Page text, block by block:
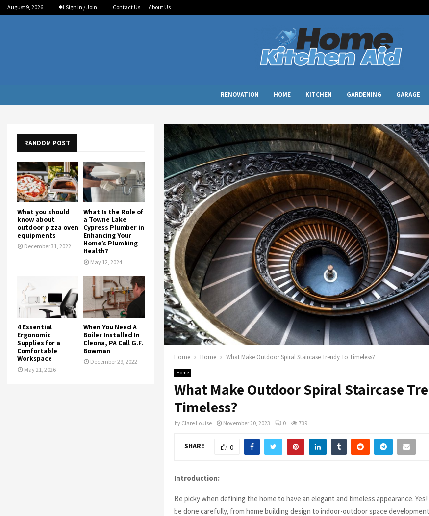
August 9, 2026 Sign in / Join Contact Us About Us
RENOVATION HOME KITCHEN GARDENING GARAGE
Home Home What Make Outdoor Spiral Staircase Trendy To Timeless?
Home
What Make Outdoor Spiral Staircase
Timeless?
by Clare Louise November 20, 2023 0 739
SHARE 0
Introduction:
Be picky when defining the home to have an elegant and timeless appearance.
be done carefully, from home building design to indoor-outdoor space
RANDOM POST
What you should
know about
outdoor pizza oven
equipments
December 31, 2022
What Is the Role of
a Towne Lake
Cypress Plumber in
Enhancing Your
Home’s Plumbing
Health?
May 12, 2024
4 Essential
Ergonomic
Supplies for a
Comfortable
Workspace
May 21, 2026
When You Need A
Boiler Installed In
Cleona, PA Call G.F.
Bowman
December 29, 2022